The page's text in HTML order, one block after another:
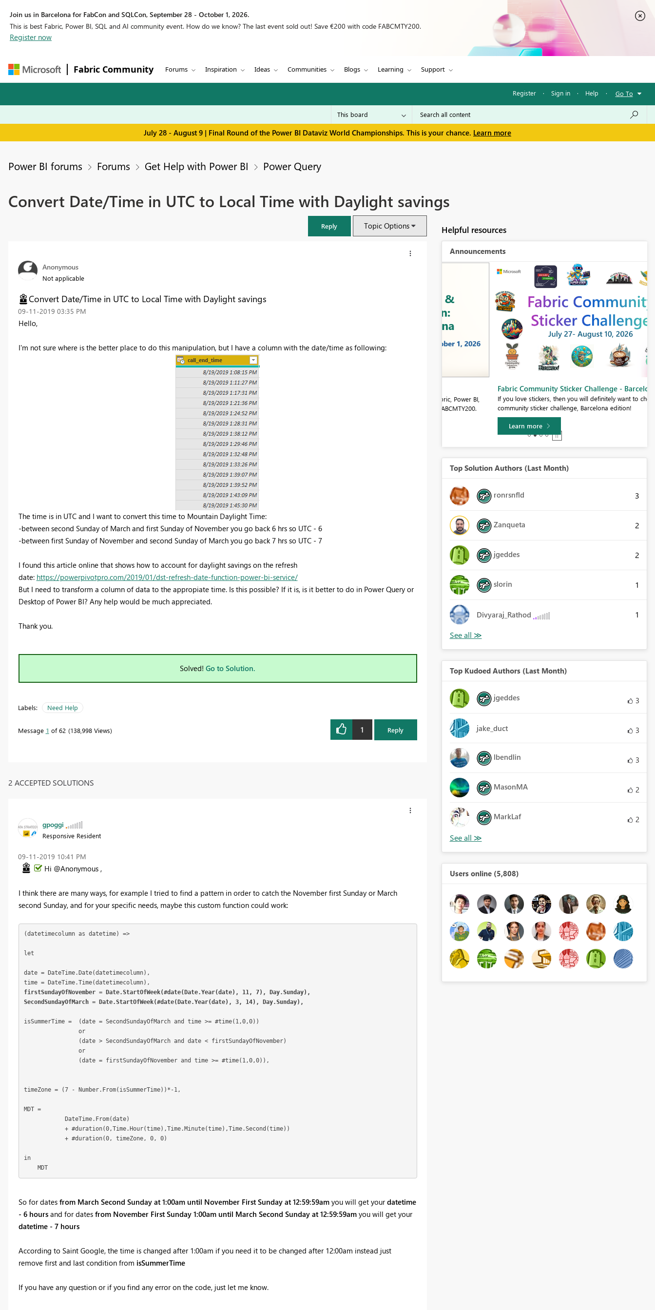
Join us in Barcelona for FabCon and SQLCon, September 28 - October 1, 2026.
This is best Fabric, Power BI, SQL and AI community event. How do we know? The last event sold out! Save €200 with code FABCMTY200.
Register now
Fabric Community Forums Inspiration Ideas Communities Blogs Learning Support
Register · Sign in · Help · Go To
July 28 - August 9 | Final Round of the Power BI Dataviz World Championships. This is your chance. Learn more
Power BI forums Forums Get Help with Power BI Power Query
Convert Date/Time in UTC to Local Time with Daylight savings
Reply Topic Options
Anonymous
Not applicable
Convert Date/Time in UTC to Local Time with Daylight savings
‎09-11-2019 03:35 PM
Hello,
I'm not sure where is the better place to do this manipulation, but I have a column with the date/time as following:
The time is in UTC and I want to convert this time to Mountain Daylight Time:
-between second Sunday of March and first Sunday of November you go back 6 hrs so UTC - 6
-between first Sunday of November and second Sunday of March you go back 7 hrs so UTC - 7
I found this article online that shows how to account for daylight savings on the refresh
date: https://powerpivotpro.com/2019/01/dst-refresh-date-function-power-bi-service/
But I need to transform a column of data to the appropiate time. Is this possible? If it is, is it better to do in Power Query or
Desktop of Power BI? Any help would be much appreciated.
Thank you.
Solved! Go to Solution.
Labels: Need Help
Message 1 of 62 138,998 Views 1 Reply
2 ACCEPTED SOLUTIONS
gpoggi
Responsive Resident
‎09-11-2019 10:41 PM
Hi @Anonymous ,
I think there are many ways, for example I tried to find a pattern in order to catch the November first Sunday or March
second Sunday, and for your specific needs, maybe this custom function could work:
(datetimecolumn as datetime) =>
let
date = DateTime.Date(datetimecolumn),
firstSundayOfNovember = Date.StartOfWeek(#date(Date.Year(date), 11, 7), Day.Sunday),
SecondSundayOfMarch = Date.StartOfWeek(#date(Date.Year(date), 3, 14), Day.Sunday),
isSummerTime =	(date = SecondSundayOfMarch and time >= #time(1,0,0))
timeZone = (7 - Number.From(isSummerTime))*-1,
MDT =
            DateTime.From(date)
            + #duration(0,Time.Hour(time),Time.Minute(time),Time.Second(time))
            + #duration(0, timeZone, 0, 0)
in
    MDT
So for dates from March Second Sunday at 1:00am until November First Sunday at 12:59:59amyou will get yourdatetime
- 6 hoursand for dates from November First Sunday 1:00am until March Second Sunday at 12:59:59amyou will get your
datetime - 7 hours
According to Saint Google, the time is changed after 1:00am if you need it to be changed after 12:00am instead just
remove first and last condition from isSummerTime
If you have any question or if you find any error on the code, just let me know.
Helpful resources
Announcements
FabCon & SQLCon – Barcelona 2026
Join us in Barcelona for FabCon and SQLCon, the Fabric, Power BI,
SQL, and AI community event. Save €200 with code FABCMTY200.
Register now
Fabric Community Sticker Challenge - Barcelona 2026
If you love stickers, then you will definitely want to check out our
community sticker challenge, Barcelona edition!
Top Solution Authors (Last Month)
ronrsnfld 3
Zanqueta 2
jgeddes 2
slorin 1
Divyaraj_Rathod 1
Top Kudoed Authors (Last Month)
jgeddes 3
jake_duct 3
lbendlin 3
MasonMA 2
MarkLaf 2
Users online (5,808)